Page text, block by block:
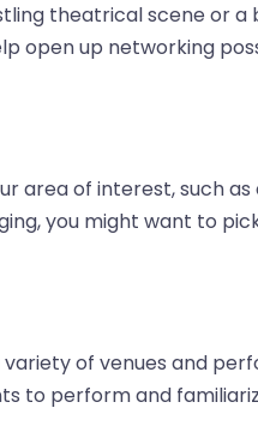
theatrical scene or
open up networking
area of interest, such
you might want to
of venues and
to perform and